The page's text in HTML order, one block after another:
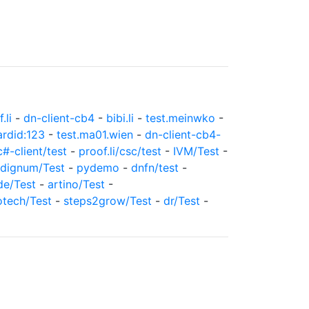
- dn-client-cb4 - bibi.li - test.meinwko -
- test.ma01.wien - dn-client-cb4-
client/test - proof.li/csc/test - IVM/Test -
Test - pydemo - dnfn/test -
Test - artino/Test -
Test - steps2grow/Test - dr/Test -